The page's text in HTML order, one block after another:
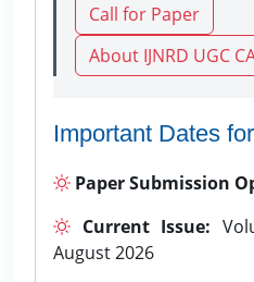
Call for Paper
About IJNRD UGC
Important Dates
Paper Submission
Current Issue:
August 2026